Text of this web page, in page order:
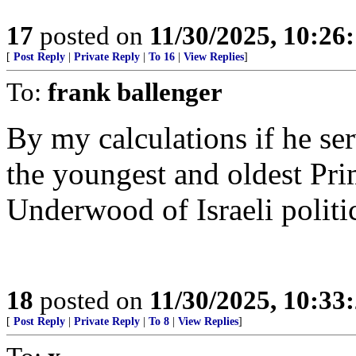
17 posted on 11/30/2025,
[ Post Reply Private Reply To 16 View Replies]
To: frank ballenger
By my calculations if he
the youngest and oldest
Underwood of Israeli
18 posted on 11/30/2025,
[ Post Reply Private Reply To 8 View Replies]